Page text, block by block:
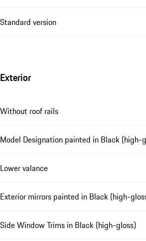
Standard version
Exterior
Without roof rails
Model Designation painted in Black (high-
Lower valance
Exterior mirrors painted in Black (high-
Side Window Trims in Black (high-gloss)